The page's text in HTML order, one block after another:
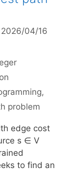
04/16
,
problem
edge cost
s ∈ V
to find an